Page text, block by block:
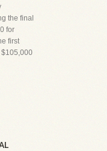
the final
for
first
$105,000